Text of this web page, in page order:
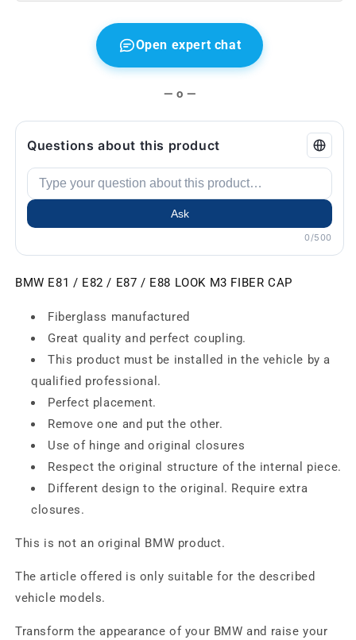
Open expert chat
— o —
Questions about this product
Ask
0/500
BMW E81 / E82 / E87 / E88 LOOK M3 FIBER CAP
Fiberglass manufactured
Great quality and perfect coupling.
This product must be installed in the vehicle by a
qualified professional.
Perfect placement.
Remove one and put the other.
Use of hinge and original closures
Respect the original structure of the internal piece.
Different design to the original. Require extra
closures.
This is not an original BMW product.
The article offered is only suitable for the described
vehicle models.
Transform the appearance of your BMW and raise your